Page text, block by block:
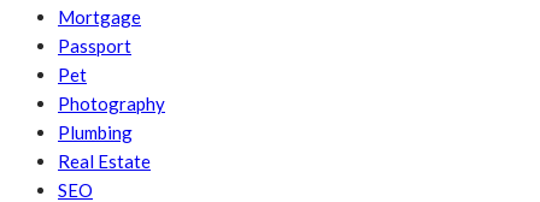
Mortgage
Passport
Pet
Photography
Plumbing
Real Estate
SEO